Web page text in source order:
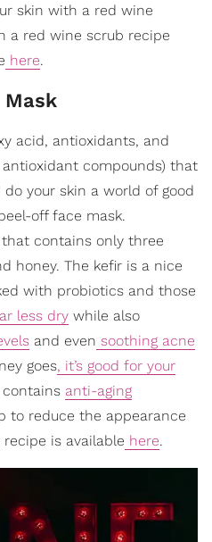
skin with a red wine
a red wine scrub recipe
here.
Mask
acid, antioxidants, and
compounds) that
your skin a world of good
off face mask.
that contains only three
honey. The kefir is a nice
with probiotics and those
less dry while also
and even soothing acne
goes, it’s good for your
anti-aging
to reduce the appearance
is available here.